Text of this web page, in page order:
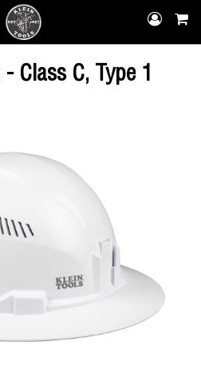
Class C, Type 1